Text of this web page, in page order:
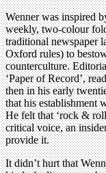
Wenner was inspired
weekly, two-colour
traditional newspaper
Oxford rules) to
counterculture.
‘Paper of Record’,
then in his early
that his establishment
He felt that ‘rock &
critical voice, an
provide it.
It didn’t hurt that